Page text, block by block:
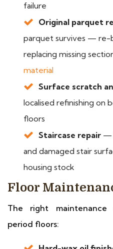
failure
Original parquet
parquet survives — re-
replacing missing
material
Surface scratch
localised refinishing on
floors
Staircase repair —
and damaged stair
housing stock
Floor
The right maintenance
period floors: